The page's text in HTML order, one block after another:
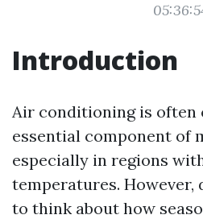
Introduction
Air conditioning is often
essential component of
especially in regions
temperatures. However,
to think about how